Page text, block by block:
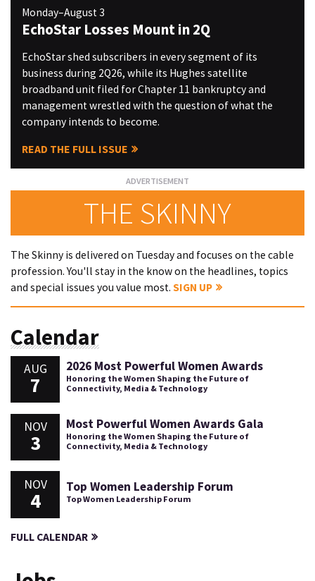
Monday–August 3
EchoStar Losses Mount in 2Q
EchoStar shed subscribers in every segment of its
business during 2Q26, while its Hughes satellite
broadband unit filed for Chapter 11 bankruptcy and
management wrestled with the question of what the
company intends to become.
READ THE FULL ISSUE
THE SKINNY
The Skinny is delivered on Tuesday and focuses on the cable
profession. You'll stay in the know on the headlines, topics
and special issues you value most. SIGN UP
Calendar
AUG
7
2026 Most Powerful Women Awards
Honoring the Women Shaping the Future of
Connectivity, Media & Technology
NOV
3
Most Powerful Women Awards Gala
Honoring the Women Shaping the Future of
Connectivity, Media & Technology
NOV
4
Top Women Leadership Forum
Top Women Leadership Forum
FULL CALENDAR